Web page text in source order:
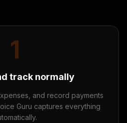
1
track normally
and record payments
Guru captures everything